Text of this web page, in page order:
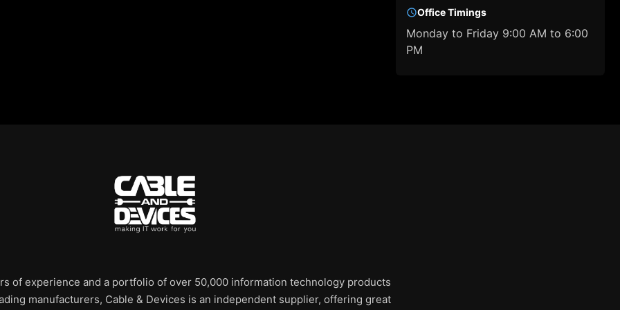
Office Timings
Monday to Friday 9:00 AM to 6:00
PM
of experience and a portfolio of over 50,000 information technology products
manufacturers, Cable & Devices is an independent supplier, offering great